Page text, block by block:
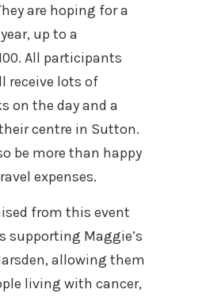
are hoping for a
up to a
All participants
receive lots of
on the day and a
centre in Sutton.
be more than happy
expenses.
from this event
supporting Maggie’s
allowing them
living with cancer,